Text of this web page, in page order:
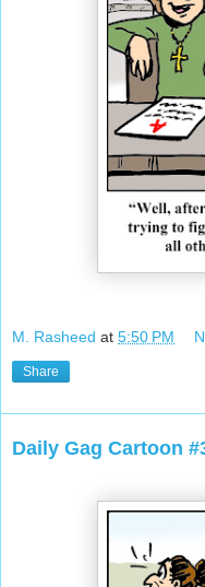
M. Rasheed at 5:50 PM
Share
Daily Gag Cartoon